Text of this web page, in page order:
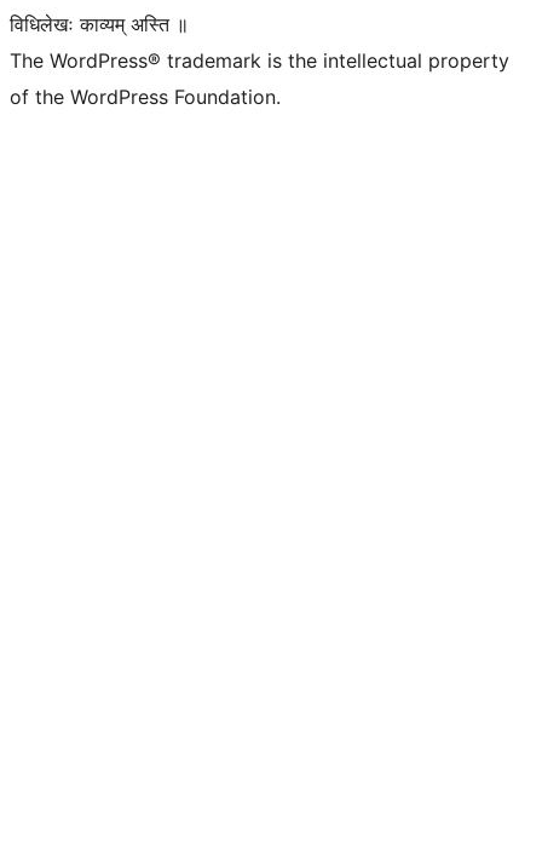
विधिलेखः काव्यम् अस्ति ॥
The WordPress® trademark is the intellectual property
of the WordPress Foundation.